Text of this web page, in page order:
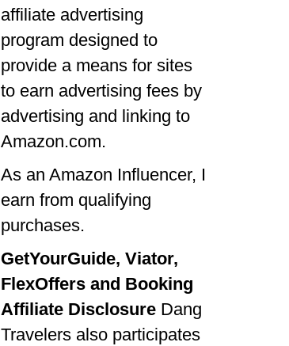
affiliate advertising
program designed to
provide a means for sites
to earn advertising fees by
advertising and linking to
Amazon.com.
As an Amazon Influencer, I
earn from qualifying
purchases.
GetYourGuide, Viator,
FlexOffers and Booking
Affiliate Disclosure Dang
Travelers also participates